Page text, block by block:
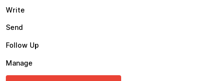
Write
Send
Follow Up
Manage